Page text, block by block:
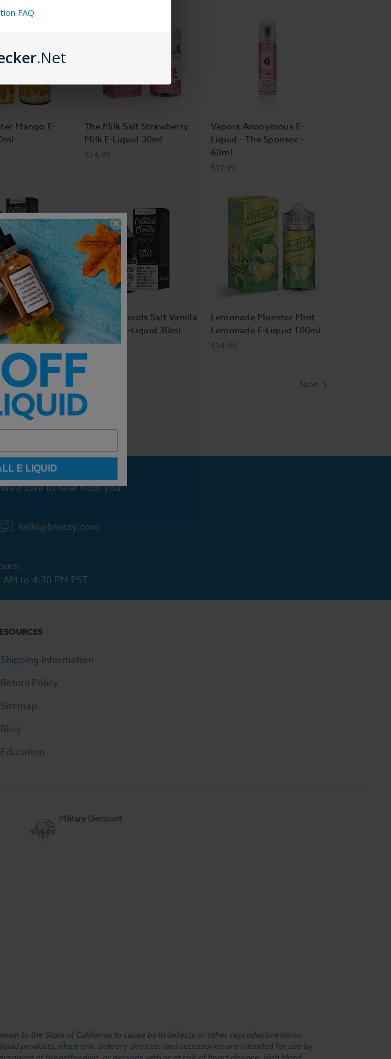
Mango E-
The Milk Salt Strawberry
Milk E-Liquid 30ml
$14.99
Vapors Anonymous E-
Liquid - The Sponsor -
60ml
$17.99
E-Liquid
Peach 60ml
Coastal Clouds Salt Vanilla
Tobacco E-Liquid 30ml
$12.99
Lemonade Monster Mint
Lemonade E-Liquid 100ml
$14.99
1 2 4 Next
love to hear from you!
hello@breazy.com
to 4:30 PM PST
Shipping Information
Return Policy
Sitemap
Blog
Education
Military Discount
to the State of California to cause birth defects or other reproductive harm.
products, electronic delivery devices, and accessories are intended for use by
or breastfeeding, or persons with or at risk of heart disease, high blood
FAQ
.Net
E LIQUID